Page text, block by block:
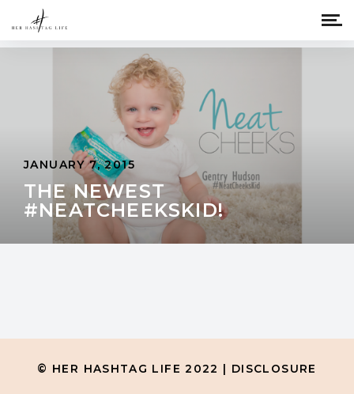
JANUARY 7, 2015
THE NEWEST
#NEATCHEEKSKID!
© HER HASHTAG LIFE 2022 | DISCLOSURE